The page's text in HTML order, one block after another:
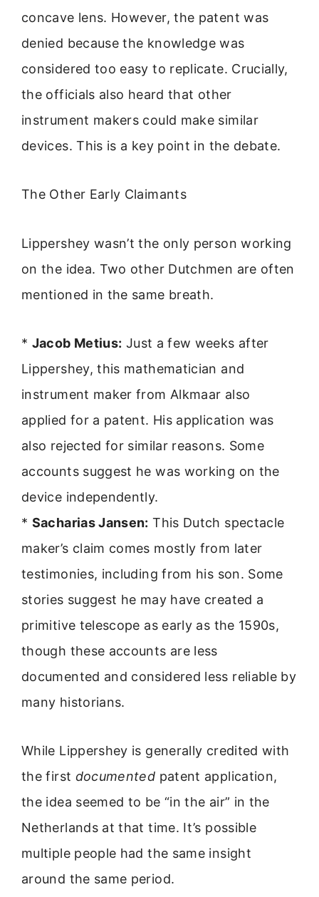
concave lens. However, the patent was
denied because the knowledge was
considered too easy to replicate. Crucially,
the officials also heard that other
instrument makers could make similar
devices. This is a key point in the debate.
The Other Early Claimants
Lippershey wasn’t the only person working
on the idea. Two other Dutchmen are often
mentioned in the same breath.
* Jacob Metius: Just a few weeks after
Lippershey, this mathematician and
instrument maker from Alkmaar also
applied for a patent. His application was
also rejected for similar reasons. Some
accounts suggest he was working on the
device independently.
* Sacharias Jansen: This Dutch spectacle
maker’s claim comes mostly from later
testimonies, including from his son. Some
stories suggest he may have created a
primitive telescope as early as the 1590s,
though these accounts are less
documented and considered less reliable by
many historians.
While Lippershey is generally credited with
the first documented patent application,
the idea seemed to be “in the air” in the
Netherlands at that time. It’s possible
multiple people had the same insight
around the same period.